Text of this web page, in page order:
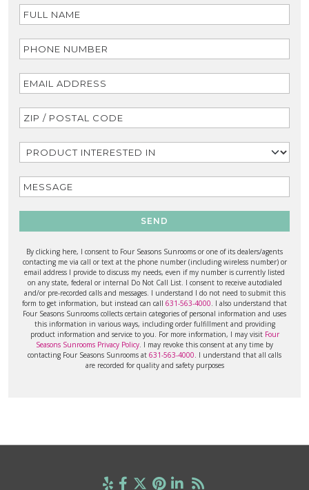
SEND
By clicking here, I consent to Four Seasons Sunrooms or one of its dealers/agents
contacting me via call or text at the phone number (including wireless number) or
email address I provide to discuss my needs, even if my number is currently listed
on any state, federal or internal Do Not Call List. I consent to receive autodialed
and/or pre-recorded calls and messages. I understand I do not need to submit this
form to get information, but instead can call 631-563-4000 . I also understand that
Four Seasons Sunrooms collects certain categories of personal information and uses
this information in various ways, including order fulfillment and providing
product information and service to you. For more information, I may visit Four
Seasons Sunrooms Privacy Policy . I may revoke this consent at any time by
contacting Four Seasons Sunrooms at 631-563-4000 . I understand that all calls
are recorded for quality and safety purposes